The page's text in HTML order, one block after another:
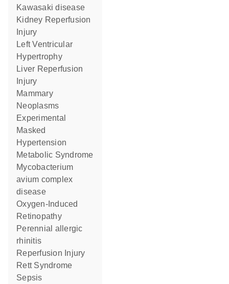
Kawasaki disease
Kidney Reperfusion
Injury
Left Ventricular
Hypertrophy
Liver Reperfusion
Injury
Mammary
Neoplasms
Experimental
Masked
Hypertension
Metabolic Syndrome
Mycobacterium
avium complex
disease
Oxygen-Induced
Retinopathy
perennial allergic
rhinitis
Reperfusion Injury
Rett Syndrome
Sepsis